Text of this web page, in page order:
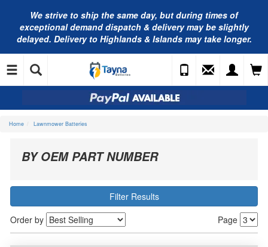
We strive to ship the same day, but during times of
exceptional demand dispatch & delivery may be slightly
delayed. Delivery to Highlands & Islands may take longer.
Home Lawnmower Batteries
BY OEM PART NUMBER
Filter Results
Page
Order by